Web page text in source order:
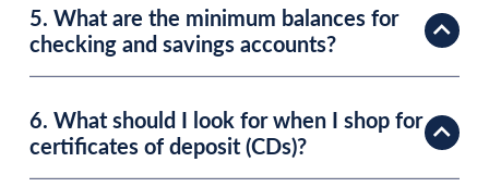
5. What are the minimum balances for
checking and savings accounts?
6. What should I look for when I shop for
certificates of deposit (CDs)?